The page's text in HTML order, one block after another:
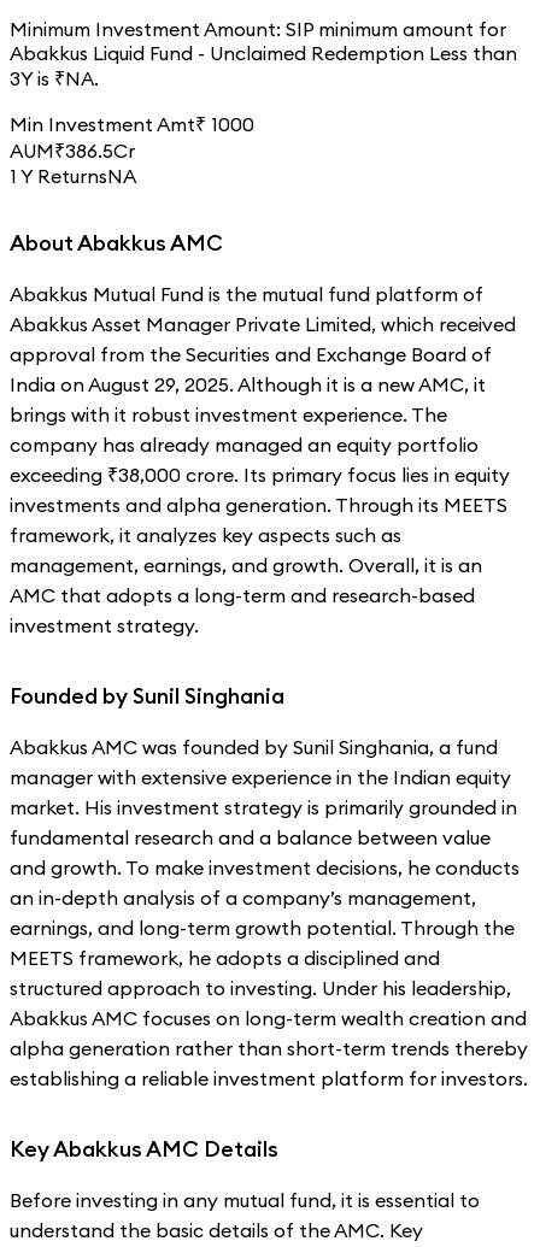
Minimum Investment Amount: SIP minimum amount for
Abakkus Liquid Fund - Unclaimed Redemption Less than
3Yis ₹NA.
Min Investment Amt₹ 1000
AUM₹386.5Cr
1 Y ReturnsNA
About Abakkus AMC
Abakkus Mutual Fund is the mutual fund platform of
Abakkus Asset Manager Private Limited, which received
approval from the Securities and Exchange Board of
India on August 29, 2025. Although it is a new AMC, it
brings with it robust investment experience. The
company has already managed an equity portfolio
exceeding ₹38,000 crore. Its primary focus lies in equity
investments and alpha generation. Through its MEETS
framework, it analyzes key aspects such as
management, earnings, and growth. Overall, it is an
AMC that adopts a long-term and research-based
investment strategy.
Founded by Sunil Singhania
Abakkus AMC was founded by Sunil Singhania, a fund
manager with extensive experience in the Indian equity
market. His investment strategy is primarily grounded in
fundamental research and a balance between value
and growth. To make investment decisions, he conducts
an in-depth analysis of a company’s management,
earnings, and long-term growth potential. Through the
MEETS framework, he adopts a disciplined and
structured approach to investing. Under his leadership,
Abakkus AMC focuses on long-term wealth creation and
alpha generation rather than short-term trends thereby
establishing a reliable investment platform for investors.
Key Abakkus AMC Details
Before investing in any mutual fund, it is essential to
understand the basic details of the AMC. Key